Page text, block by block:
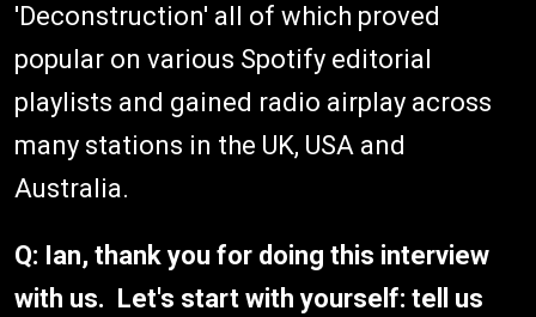
'Deconstruction' all of which proved
popular on various Spotify editorial
playlists and gained radio airplay across
many stations in the UK, USA and
Australia.
Q: Ian, thank you for doing this interview
with us. Let's start with yourself: tell us